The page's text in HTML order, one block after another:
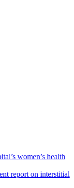
women’s health
report on interstitial